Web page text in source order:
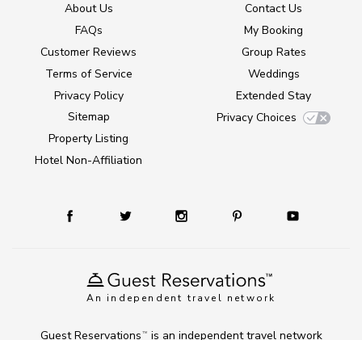
An independent travel network
About Us
FAQs
Customer Reviews
Terms of Service
Privacy Policy
Sitemap
Property Listing
Hotel Non-Affiliation
Contact Us
My Booking
Group Rates
Weddings
Extended Stay
Privacy Choices
Guest Reservations TM is an independent travel network